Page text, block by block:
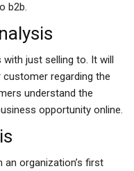
b2b.
just selling to. It will
regarding the
understand the
opportunity online.
an organization’s first